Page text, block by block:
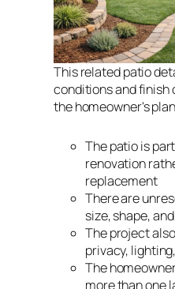
This related patio
conditions and finish
the homeowner's
The patio is
renovation
replacement
There are
size, shape,
The project
privacy,
The
more than one